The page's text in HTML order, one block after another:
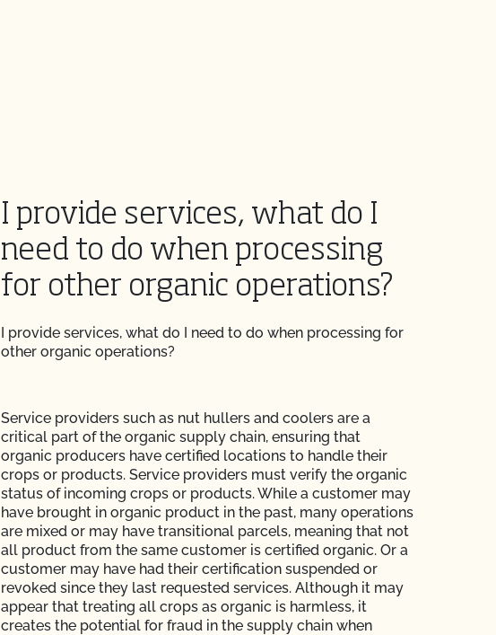
I provide services, what do I
need to do when processing
for other organic operations?
I provide services, what do I need to do when processing for
other organic operations?
Service providers such as nut hullers and coolers are a
critical part of the organic supply chain, ensuring that
organic producers have certified locations to handle their
crops or products. Service providers must verify the organic
status of incoming crops or products. While a customer may
have brought in organic product in the past, many operations
are mixed or may have transitional parcels, meaning that not
all product from the same customer is certified organic. Or a
customer may have had their certification suspended or
revoked since they last requested services. Although it may
appear that treating all crops as organic is harmless, it
creates the potential for fraud in the supply chain when